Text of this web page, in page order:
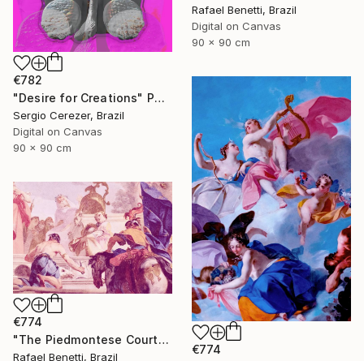
Rafael Benetti, Brazil
Digital on Canvas
90 x 90 cm
€782
"Desire for Creations" Photograph
Sergio Cerezer, Brazil
Digital on Canvas
90 x 90 cm
€774
€774
"The Piedmontese Court" Photograph
Rafael Benetti, Brazil